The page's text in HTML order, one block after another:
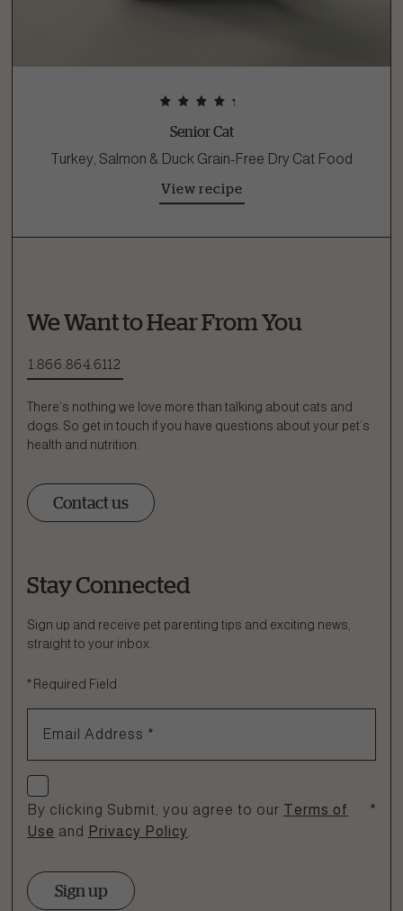
Senior Cat
Turkey, Salmon & Duck Grain-Free Dry Cat Food
View recipe
We Want to Hear From You
1.866.864.6112
There’s nothing we love more than talking about cats and
dogs. So get in touch if you have questions about your pet’s
health and nutrition:
Contact us
Ask a Question
How can we help?
Stay Connected
Sign up and receive pet parenting tips and exciting news,
straight to your inbox.
* Required Field
Email Address *
Check if you agree
By clicking Submit, you agree to our Terms of
Use and Privacy Policy
*
Sign up